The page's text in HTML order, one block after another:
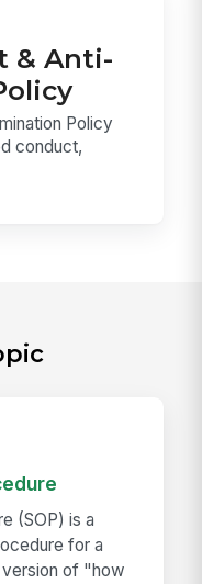
& Anti-
Policy
conduct,
(SOP) is a
for a
of "how